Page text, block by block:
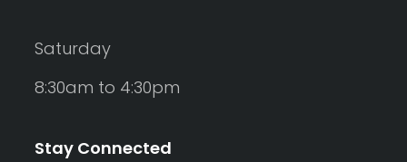
Saturday
8:30am to 4:30pm
Stay Connected